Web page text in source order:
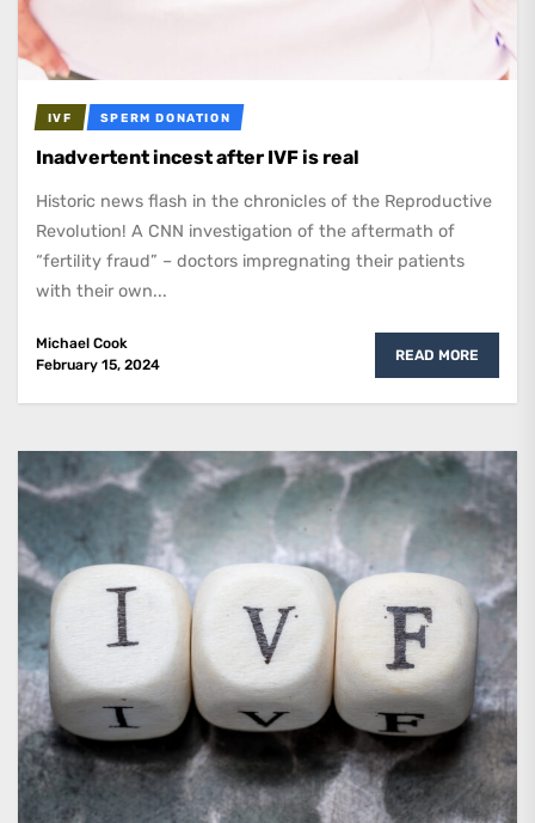
IVF SPERM DONATION
Inadvertent incest after IVF is real
Historic news flash in the chronicles of the Reproductive
Revolution! A CNN investigation of the aftermath of
“fertility fraud” – doctors impregnating their patients
with their own...
Michael Cook
February 15, 2024
READ MORE